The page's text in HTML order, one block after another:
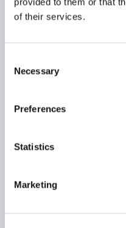
of their services.
Selection
Necessary
Preferences
Statistics
Marketing